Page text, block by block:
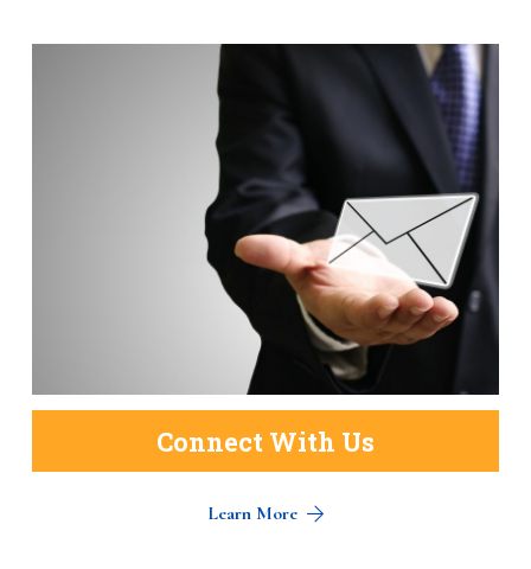
Connect With Us
Learn More